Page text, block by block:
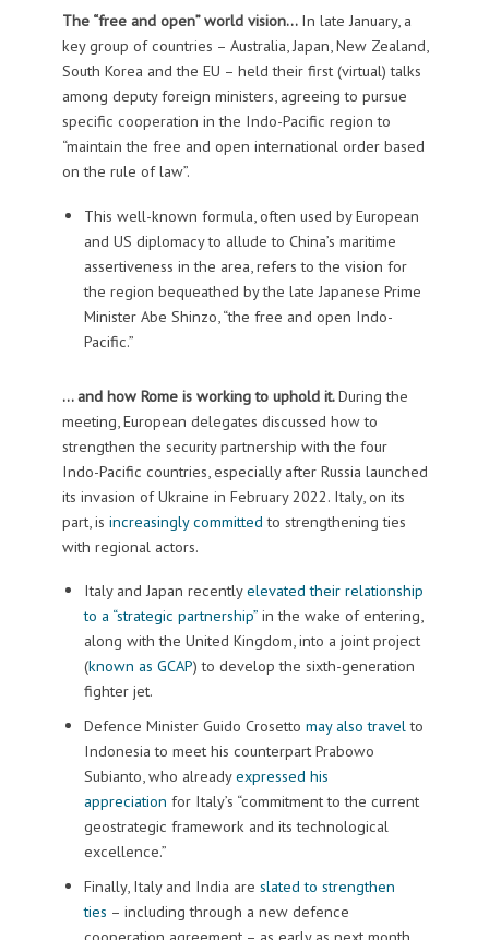
The “free and open” world vision… In late January, a
key group of countries – Australia, Japan, New Zealand,
South Korea and the EU – held their first (virtual) talks
among deputy foreign ministers, agreeing to pursue
specific cooperation in the Indo-Pacific region to
“maintain the free and open international order based
on the rule of law”.
This well-known formula, often used by European
and US diplomacy to allude to China’s maritime
assertiveness in the area, refers to the vision for
the region bequeathed by the late Japanese Prime
Minister Abe Shinzo, “the free and open Indo-
Pacific.”
… and how Rome is working to uphold it.During the
meeting, European delegates discussed how to
strengthen the security partnership with the four
Indo-Pacific countries, especially after Russia launched
its invasion of Ukraine in February 2022. Italy, on its
part, is increasingly committed to strengthening ties
with regional actors.
Italy and Japan recentlyelevated their relationship
to a “strategic partnership”in the wake of entering,
along with the United Kingdom, into a joint project
(known as GCAP) to develop the sixth-generation
fighter jet.
Defence Minister Guido Crosetto may also travelto
Indonesia to meet his counterpart Prabowo
Subianto, who alreadyexpressed his
appreciation for Italy’s “commitment to the current
geostrategic framework and its technological
excellence.”
Finally, Italy and India are slated to strengthen
ties – including through a new defence